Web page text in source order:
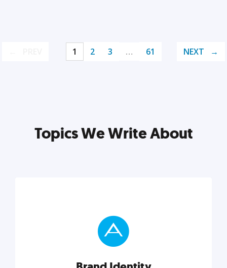
1 2 3 … 61 NEXT
Topics We Write About